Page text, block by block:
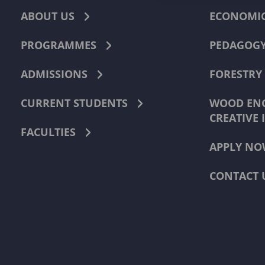
ABOUT US
PROGRAMMES
ADMISSIONS
CURRENT STUDENTS
FACULTIES
FORESTRY
WOOD
CREATIVE
APPLY
CONTACT